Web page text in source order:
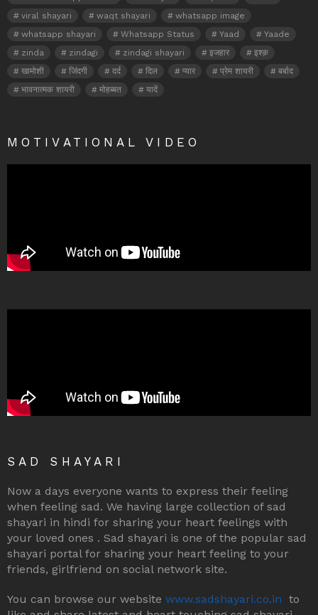
viral shayari
waqt shayari
whatsapp image
whatsapp shayari
Whatsapp Status Yaad
Yaade
zinda
zindagi zindagi shayari इजहार
इश्क़
खामोशी
जिंदगी दर्द दिल प्यार प्रेम शायरी
बर्बाद
भावनात्मक शायरी
मोहब्बत यादें
MOTIVATIONAL VIDEO
SAD SHAYARI
Now a days everyone wants to express their feeling
when feeling sad. We having large collection of sad
shayari in hindi for sharing your heart feelings with
your loved ones . Sad shayari is one of the popular sad
shayari portal for sharing your heart feeling to your
friends, girlfriend on social network site.
You can browse our website www.sadshayari.co.in to